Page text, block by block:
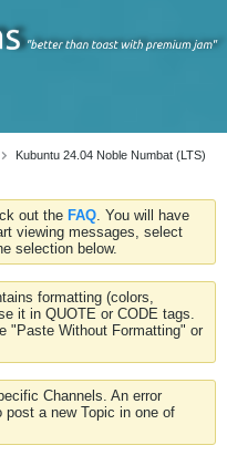
Kubuntu 24.04 Noble Numbat (LTS)
out the FAQ. You will have
viewing messages, select
selection below.
formatting (colors,
it in QUOTE or CODE tags.
"Paste Without Formatting" or
Channels. An error
a new Topic in one of